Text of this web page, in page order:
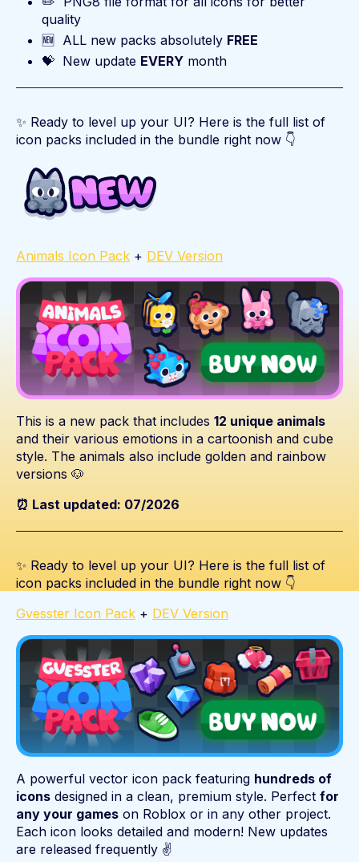
quality
🆕
ALL new packs absolutely FREE
💝 New update EVERY month
✨ Ready to level up your UI? Here is the full list of
icon packs included in the bundle right now 👇
Animals Icon Pack + DEV Version
This is a new pack that includes 12 unique animals
and their various emotions in a cartoonish and cube
style. The animals also include golden and rainbow
versions 🐶
⏰ Last updated: 07/2026
✨ Ready to level up your UI? Here is the full list of
icon packs included in the bundle right now 👇
Gvesster Icon Pack + DEV Version
A powerful vector icon pack featuring hundreds of
icons designed in a clean, premium style. Perfect for
any your games on Roblox or in any other project.
Each icon looks detailed and modern! New updates
are released frequently ✌️